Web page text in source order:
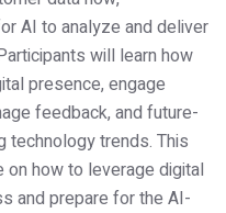
AI to analyze and deliver
will learn how
presence, engage
feedback, and future-
technology trends. This
how to leverage digital
and prepare for the AI-